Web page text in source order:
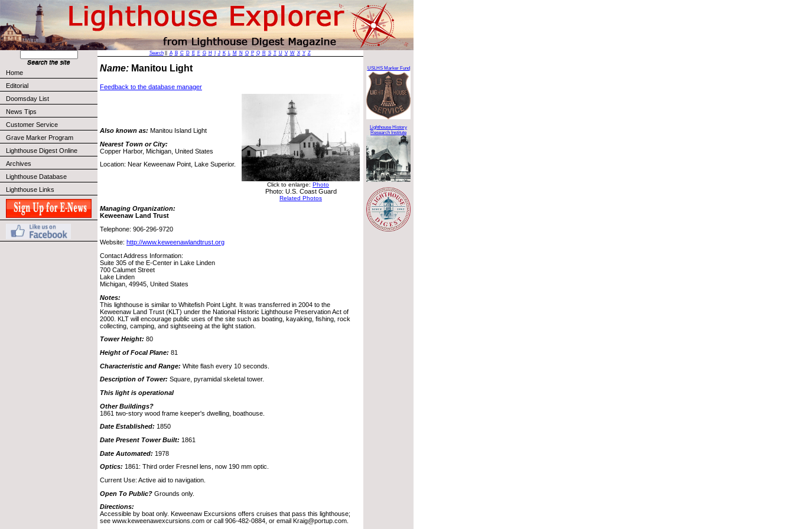
Home
Editorial
Doomsday List
News Tips
Customer Service
Grave Marker Program
Lighthouse Digest Online
Archives
Lighthouse Database
Lighthouse Links
Search|| A B C D E F G H J K L M N O P Q R S T U V W X Y Z
Name: Manitou Light
Feedback to the database manager
Also known as: Manitou Island Light
Nearest Town or City:
Copper Harbor, Michigan, United States
Location: Near Keweenaw Point, Lake Superior.
Click to enlarge: Photo
Photo: U.S. Coast Guard
Related Photos
Managing Organization:
Keweenaw Land Trust
Telephone: 906-296-9720
Website: http://www.keweenawlandtrust.org
Contact Address Information:
Suite 305 of the E-Center in Lake Linden
700 Calumet Street
Lake Linden
Michigan, 49945, United States
Notes:
This lighthouse is similar to Whitefish Point Light. It was transferred in 2004 to the
Keweenaw Land Trust (KLT) under the National Historic Lighthouse Preservation Act of
2000. KLT will encourage public uses of the site such as boating, kayaking, fishing, rock
collecting, camping, and sightseeing at the light station.
Tower Height: 80
Height of Focal Plane: 81
Characteristic and Range: White flash every 10 seconds.
Description of Tower: Square, pyramidal skeletal tower.
This light is operational
Other Buildings?
1861 two-story wood frame keeper's dwelling, boathouse.
Date Established: 1850
Date Present Tower Built: 1861
Date Automated: 1978
Optics: 1861: Third order Fresnel lens, now 190 mm optic.
Current Use: Active aid to navigation.
Open To Public? Grounds only.
Directions:
Accessible by boat only. Keweenaw Excursions offers cruises that pass this lighthouse;
see www.keweenawexcursions.com or call 906-482-0884, or email Kraig@portup.com.
USLHS Marker Fund
Lighthouse History
Research Institute